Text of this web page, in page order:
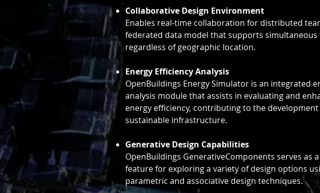
Collaborative Design Environment
Enables real-time collaboration for distributed
federated data model that supports simultaneous
regardless of geographic location.
Energy Efficiency Analysis
OpenBuildings Energy Simulator is an integrated
analysis module that assists in evaluating and
energy efficiency, contributing to the
sustainable infrastructure.
Generative Design Capabilities
OpenBuildings GenerativeComponents serves as
feature for exploring a variety of design options
parametric and associative design techniques.